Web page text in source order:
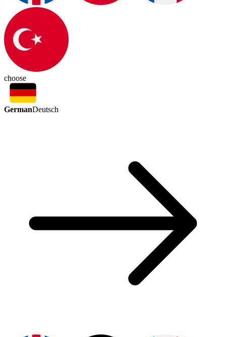
choose
GermanDeutsch